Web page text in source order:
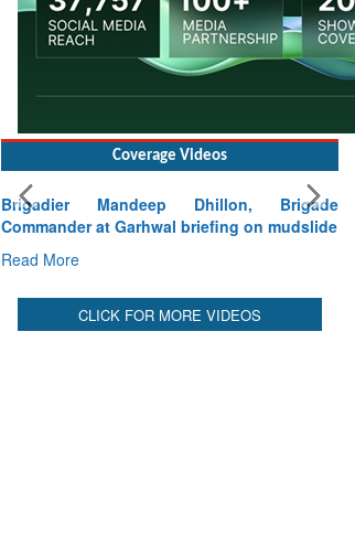
Coverage Videos
Brigadier Mandeep Dhillon, Brigade
Commander at Garhwal briefing on mudslide
Read More
CLICK FOR MORE VIDEOS